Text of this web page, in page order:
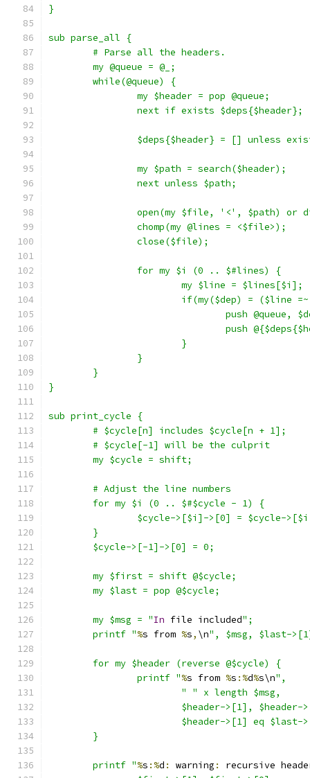
}
sub parse_all {
	# Parse all the headers.
	my @queue = @_;
	while(@queue) {
		my $header = pop @queue;
		next if exists $deps{$header};
$deps{$header} = [] unless
		my $path = search($header);
		next unless $path;
open(my $file, '<', $path) or
		chomp(my @lines = <$file>);
		close($file);
		for my $i (0 .. $#lines) {
			my $line = $lines[$i];
if(my($dep) = ($line
push @queue,
push
			}
		}
	}
}
sub print_cycle {
	# $cycle[n] includes $cycle[n + 1];
	# $cycle[-1] will be the culprit
	my $cycle = shift;
	# Adjust the line numbers
	for my $i (0 .. $#$cycle - 1) {
$cycle->[$i]->[0] = $cycle-
	}
	$cycle->[-1]->[0] = 0;
	my $first = shift @$cycle;
	my $last = pop @$cycle;
	my $msg = "
In file included";
	printf "
%s from %s, \n", $msg, $last-
	for my $header (reverse @$cycle) {
		printf "
%s from %s :%d%s\n",
			"
" x length $msg,
$header->[1], $header-
$header->[1] eq
	}
	printf "
%s :%d : warning :
recursive